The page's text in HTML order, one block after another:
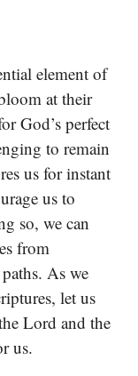
element of
at their
God’s perfect
to remain
us for instant
us to
so, we can
from
As we
let us
Lord and the
us.